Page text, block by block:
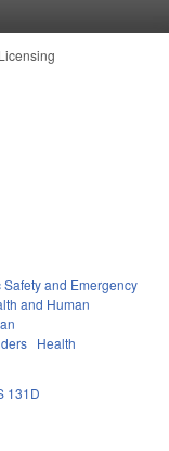
Safety and Emergency
and Human
Health
131D